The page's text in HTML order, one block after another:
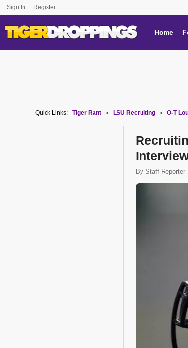
Sign In Register
Home
Quick Links: Tiger Rant • LSU Recruiting • O-T
Interview
By Staff Reporter